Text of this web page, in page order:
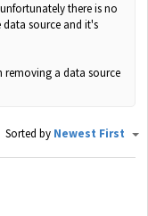
there is no
data source and it's
removing a data source
Sorted by Newest First